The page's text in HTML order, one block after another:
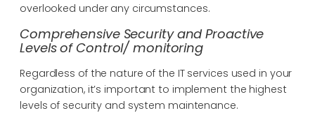
overlooked under any circumstances.
Comprehensive Security and Proactive
Levels of Control/ monitoring
Regardless of the nature of the IT services used in your
organization, it’s important to implement the highest
levels of security and system maintenance.